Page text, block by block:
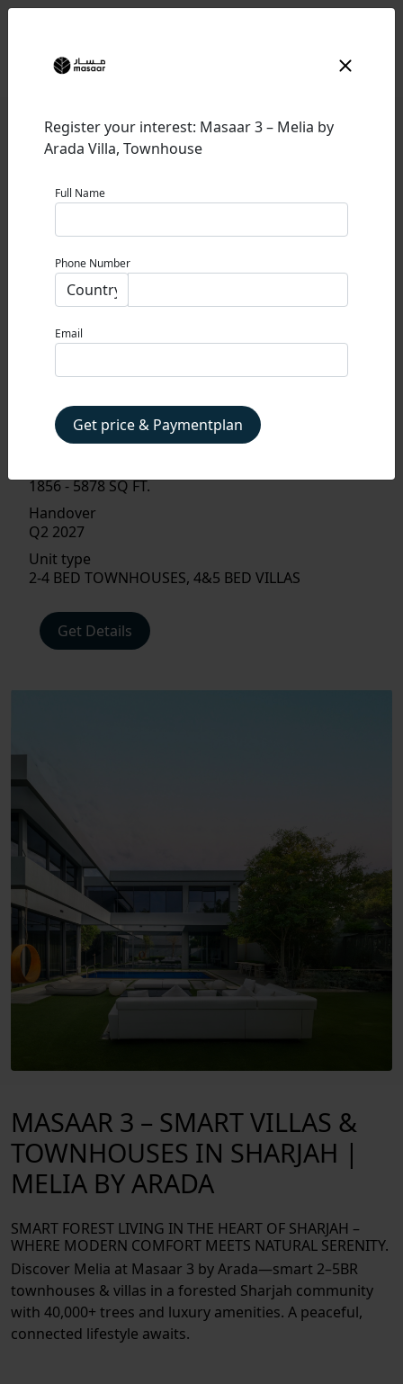
PAYMENT
PLAN
FLOOR
EXTERIOR
MASAAR 3 – MELIA BY ARADA
SHARJAH
0% Commission
Property Type
VILLA, TOWNHOUSE
1856 - 5878 SQ FT.
Handover
Q2 2027
Unit type
2-4 BED TOWNHOUSES, 4&5 BED VILLAS
Get Details
MASAAR 3 – SMART VILLAS &
TOWNHOUSES IN SHARJAH |
MELIA BY ARADA
SMART FOREST LIVING IN THE HEART OF SHARJAH –
WHERE MODERN COMFORT MEETS NATURAL SERENITY.
Discover Melia at Masaar 3 by Arada—smart 2–5BR
townhouses & villas in a forested Sharjah community
with 40,000+ trees and luxury amenities. A peaceful,
connected lifestyle awaits.
Register your interest: Masaar 3 – Melia by
Arada Villa, Townhouse
Full Name
Phone Number
Email
Get price & Paymentplan